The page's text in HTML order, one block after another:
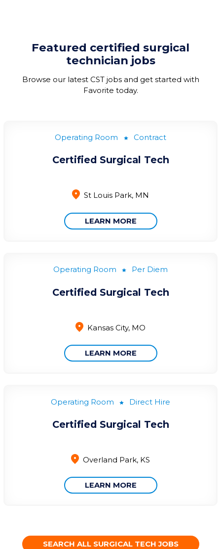
Featured certified surgical
technician jobs
Browse our latest CST jobs and get started with
Favorite today.
Operating Room Contract
Certified Surgical Tech
St Louis Park, MN
LEARN MORE
Operating Room Per Diem
Certified Surgical Tech
Kansas City, MO
LEARN MORE
Operating Room Direct Hire
Certified Surgical Tech
Overland Park, KS
LEARN MORE
SEARCH ALL SURGICAL TECH JOBS